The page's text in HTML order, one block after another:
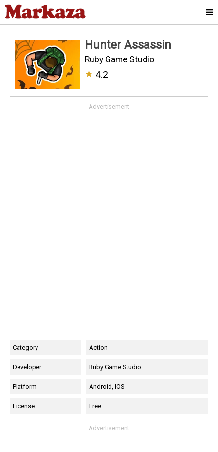
Hunter Assassin
Ruby Game Studio
★ 4.2
Advertisement
Category Action
Developer Ruby Game Studio
Platform Android, IOS
License Free
Advertisement